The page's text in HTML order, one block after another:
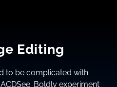
Editing
to be complicated with
Boldly experiment